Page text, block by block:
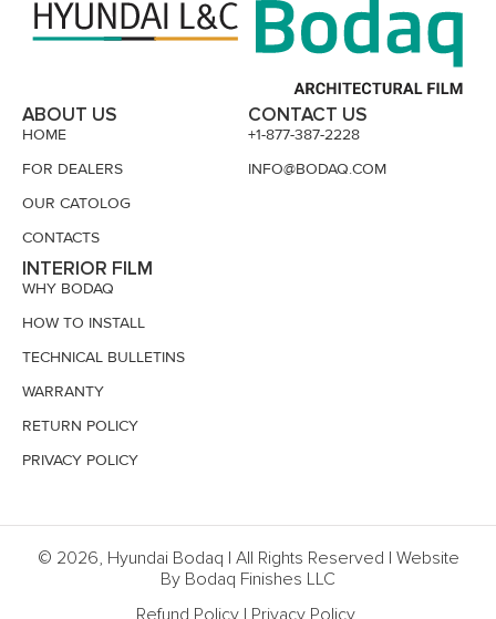
ABOUT US
HOME
FOR DEALERS
OUR CATOLOG
CONTACTS
INTERIOR FILM
WHY BODAQ
HOW TO INSTALL
TECHNICAL BULLETINS
WARRANTY
RETURN POLICY
PRIVACY POLICY
CONTACT US
+1-877-387-2228
INFO@BODAQ.COM
© 2026, Hyundai Bodaq | All Rights Reserved | Website
By Bodaq Finishes LLC
Refund Policy | Privacy Policy